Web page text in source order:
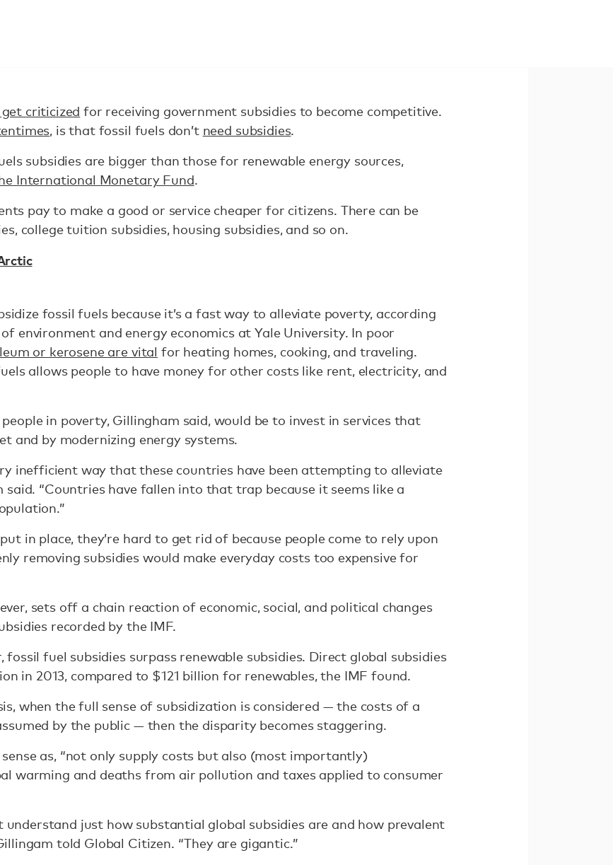
criticized for receiving government subsidies to become competitive.
, is that fossil fuels don’t need subsidies.
subsidies are bigger than those for renewable energy sources,
International Monetary Fund.
pay to make a good or service cheaper for citizens. There can be
college tuition subsidies, housing subsidies, and so on.
fossil fuels because it’s a fast way to alleviate poverty, according
environment and energy economics at Yale University. In poor
or kerosene are vital for heating homes, cooking, and traveling.
allows people to have money for other costs like rent, electricity, and
in poverty, Gillingham said, would be to invest in services that
and by modernizing energy systems.
inefficient way that these countries have been attempting to alleviate
said. “Countries have fallen into that trap because it seems like a
in place, they’re hard to get rid of because people come to rely upon
removing subsidies would make everyday costs too expensive for
sets off a chain reaction of economic, social, and political changes
recorded by the IMF.
fuel subsidies surpass renewable subsidies. Direct global subsidies
in 2013, compared to $121 billion for renewables, the IMF found.
when the full sense of subsidization is considered — the costs of a
by the public — then the disparity becomes staggering.
as, “not only supply costs but also (most importantly)
warming and deaths from air pollution and taxes applied to consumer
understand just how substantial global subsidies are and how prevalent
told Global Citizen. “They are gigantic.”